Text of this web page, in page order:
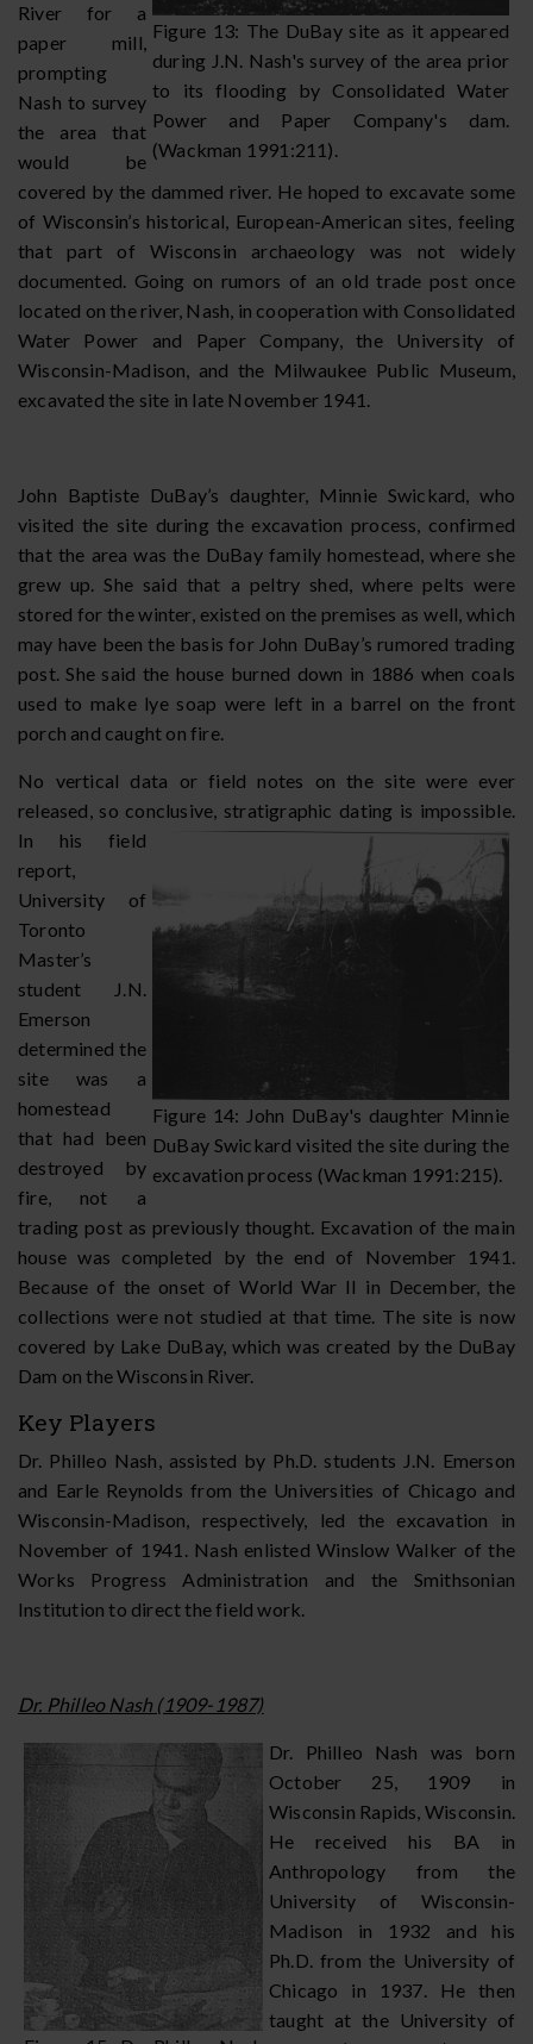
Figure 13: The DuBay site as it appeared
during J.N. Nash's survey of the area prior
to its flooding by Consolidated Water
Power and Paper Company's dam.
(Wackman 1991:211).
River for a
paper mill,
prompting
Nash to survey
the area that
would be
covered by the dammed river. He hoped to excavate some
of Wisconsin’s historical, European-American sites, feeling
that part of Wisconsin archaeology was not widely
documented. Going on rumors of an old trade post once
located on the river, Nash, in cooperation with Consolidated
Water Power and Paper Company, the University of
Wisconsin-Madison, and the Milwaukee Public Museum,
excavated the site in late November 1941.
John Baptiste DuBay’s daughter, Minnie Swickard, who
visited the site during the excavation process, confirmed
that the area was the DuBay family homestead, where she
grew up. She said that a peltry shed, where pelts were
stored for the winter, existed on the premises as well, which
may have been the basis for John DuBay’s rumored trading
post. She said the house burned down in 1886 when coals
used to make lye soap were left in a barrel on the front
porch and caught on fire.
No vertical data or field notes on the site were ever
released, so conclusive, stratigraphic dating is impossible.
Figure 14: John DuBay's daughter Minnie
DuBay Swickard visited the site during the
excavation process (Wackman 1991:215).
In his field
report,
University of
Toronto
Master’s
student J.N.
Emerson
determined the
site was a
homestead
that had been
destroyed by
fire, not a
trading post as previously thought. Excavation of the main
house was completed by the end of November 1941.
Because of the onset of World War II in December, the
collections were not studied at that time. The site is now
covered by Lake DuBay, which was created by the DuBay
Dam on the Wisconsin River.
Key Players
Dr. Philleo Nash, assisted by Ph.D. students J.N. Emerson
and Earle Reynolds from the Universities of Chicago and
Wisconsin-Madison, respectively, led the excavation in
November of 1941. Nash enlisted Winslow Walker of the
Works Progress Administration and the Smithsonian
Institution to direct the field work.
Dr. Philleo Nash (1909-1987)
Dr. Philleo Nash was born
October 25, 1909 in
Wisconsin Rapids, Wisconsin.
He received his BA in
Anthropology from the
University of Wisconsin-
Madison in 1932 and his
Ph.D. from the University of
Chicago in 1937. He then
taught at the University of